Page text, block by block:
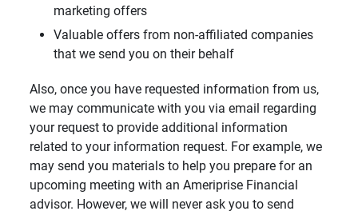
marketing offers
Valuable offers from non-affiliated companies
that we send you on their behalf
Also, once you have requested information from us,
we may communicate with you via email regarding
your request to provide additional information
related to your information request. For example, we
may send you materials to help you prepare for an
upcoming meeting with an Ameriprise Financial
advisor. However, we will never ask you to send